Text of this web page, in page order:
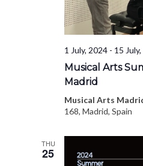
1 July, 2024 - 15
Musical Arts
Madrid
Musical Arts
168, Madrid, Spain
THU
25